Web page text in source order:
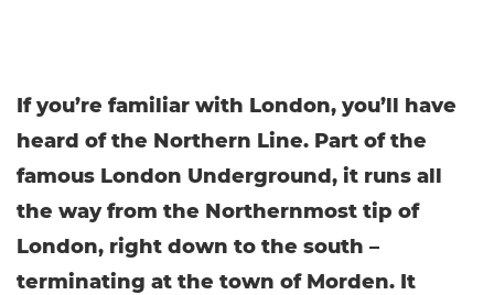
If you’re familiar with London, you’ll have
heard of the Northern Line. Part of the
famous London Underground, it runs all
the way from the Northernmost tip of
London, right down to the south –
terminating at the town of Morden. It